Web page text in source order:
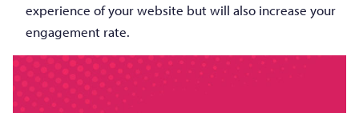
experience of your website but will also increase your
engagement rate.